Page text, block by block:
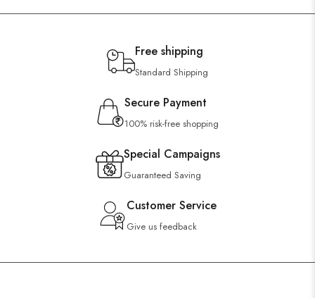
Free shipping
Standard Shipping
Secure Payment
100% risk-free shopping
Special Campaigns
Guaranteed Saving
Customer Service
Give us feedback